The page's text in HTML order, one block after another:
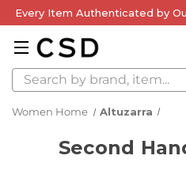
Every Item Authenticated by
Search
Women Home Altuzarra
Second